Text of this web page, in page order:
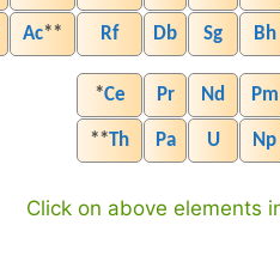
Ac** Rf Db Sg Bh
*Ce Pr Nd Pm
**Th Pa U Np
Click on above elements